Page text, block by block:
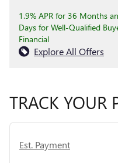
1.9% APR for 36 Months
Days for Well-Qualified
Financial
Explore All Offers
TRACK YOUR
Est. Payment